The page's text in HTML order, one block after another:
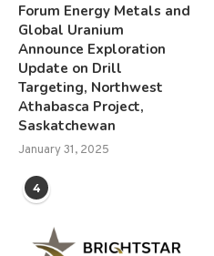
Forum Energy Metals and
Global Uranium
Announce Exploration
Update on Drill
Targeting, Northwest
Athabasca Project,
Saskatchewan
January 31, 2025
4